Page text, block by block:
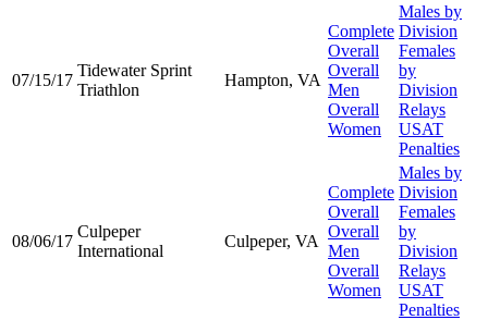
07/15/17
Tidewater Sprint
Triathlon
Hampton, VA
Complete
Overall
Overall
Men
Overall
Women
Males by
Division
Females
by
Division
Relays
USAT
Penalties
08/06/17
Culpeper
International
Culpeper, VA
Complete
Overall
Overall
Men
Overall
Women
Males by
Division
Females
by
Division
Relays
USAT
Penalties